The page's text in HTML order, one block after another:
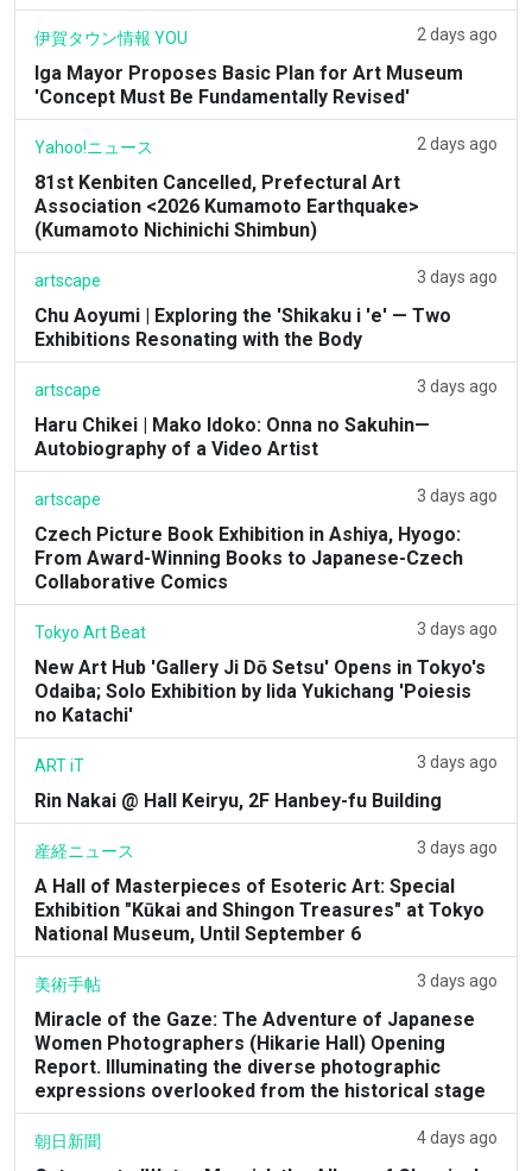
伊賀タウン情報 YOU 2 days ago
Iga Mayor Proposes Basic Plan for Art Museum
'Concept Must Be Fundamentally Revised'
Yahoo!ニュース 2 days ago
81st Kenbiten Cancelled, Prefectural Art
Association <2026 Kumamoto Earthquake>
(Kumamoto Nichinichi Shimbun)
artscape 3 days ago
Chu Aoyumi | Exploring the 'Shikaku i 'e' — Two
Exhibitions Resonating with the Body
artscape 3 days ago
Haru Chikei | Mako Idoko: Onna no Sakuhin—
Autobiography of a Video Artist
artscape 3 days ago
Czech Picture Book Exhibition in Ashiya, Hyogo:
From Award-Winning Books to Japanese-Czech
Collaborative Comics
Tokyo Art Beat 3 days ago
New Art Hub 'Gallery Ji Dō Setsu' Opens in Tokyo's
Odaiba; Solo Exhibition by Iida Yukichang 'Poiesis
no Katachi'
ART iT 3 days ago
Rin Nakai @ Hall Keiryu, 2F Hanbey-fu Building
産経ニュース 3 days ago
A Hall of Masterpieces of Esoteric Art: Special
Exhibition "Kūkai and Shingon Treasures" at Tokyo
National Museum, Until September 6
美術手帖 3 days ago
Miracle of the Gaze: The Adventure of Japanese
Women Photographers (Hikarie Hall) Opening
Report. Illuminating the diverse photographic
expressions overlooked from the historical stage
朝日新聞 4 days ago